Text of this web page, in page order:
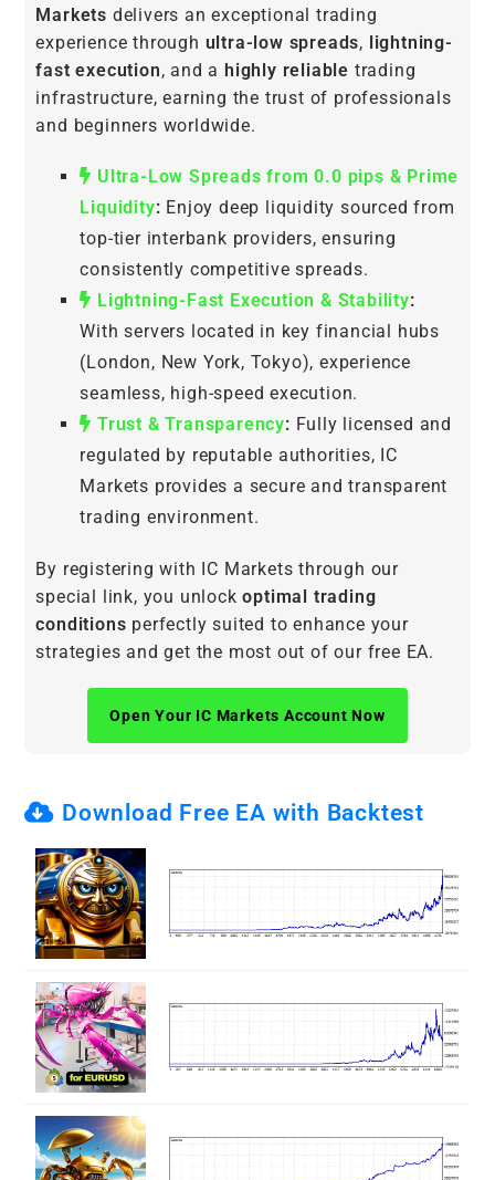
Markets delivers an exceptional trading
experience through ultra-low spreads,
lightning-
fast execution, and a highly reliable trading
infrastructure, earning the trust of professionals
and beginners worldwide.
Ultra-Low Spreads from 0.0 pips & Prime
Liquidity: Enjoy deep liquidity sourced from
top-tier interbank providers, ensuring
consistently competitive spreads.
Lightning-Fast Execution & Stability:
With servers located in key financial hubs
(London, New York, Tokyo), experience
seamless, high-speed execution.
Trust & Transparency: Fully licensed and
regulated by reputable authorities, IC
Markets provides a secure and transparent
trading environment.
By registering with IC Markets through our
special link, you unlockoptimal trading
conditions perfectly suited to enhance your
strategies and get the most out of our free EA.
Open Your IC Markets Account Now
Download Free EA with Backtest